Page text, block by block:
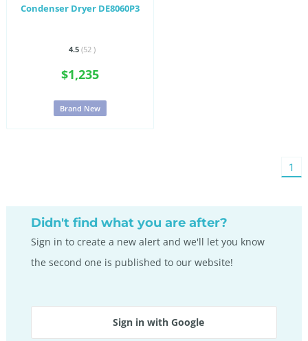
Condenser Dryer DE8060P3
4.5 (52 )
$1,235
Brand New
1
Didn't find what you are after?
Sign in to create a new alert and we'll let you know
the second one is published to our website!
Sign in with Google